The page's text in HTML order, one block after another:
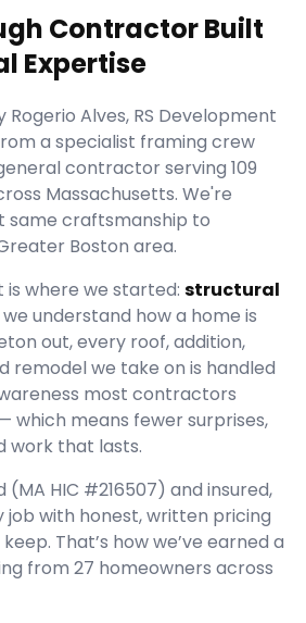
Contractor Built
Expertise
Rogerio Alves, RS Development
a specialist framing crew
contractor serving 109
Massachusetts. We're
same craftsmanship to
Boston area.
where we started: structural
we understand how a home is
out, every roof, addition,
remodel we take on is handled
most contractors
which means fewer surprises,
work that lasts.
(MA HIC #216507) and insured,
job with honest, written pricing
That’s how we’ve earned a
from 27 homeowners across